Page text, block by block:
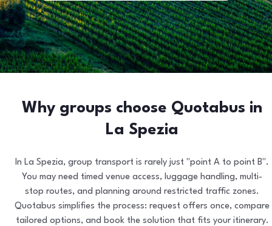
Why groups choose Quotabus in
La Spezia
In La Spezia, group transport is rarely just "point A to point B".
You may need timed venue access, luggage handling, multi-
stop routes, and planning around restricted traffic zones.
Quotabus simplifies the process: request offers once, compare
tailored options, and book the solution that fits your itinerary.